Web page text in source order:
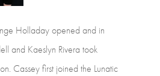
Holladayopened and in
and Kaeslyn Rivera took
Casseyfirst joined the Lunatic